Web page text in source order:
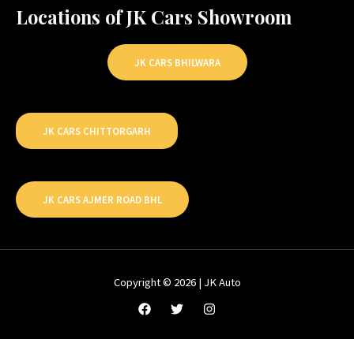
Locations of JK Cars Showroom
JK CARS BHILWARA
JK CARS CHITTORGARH
JK CARS AJMER ROAD BHL
Copyright © 2026 | JK Auto